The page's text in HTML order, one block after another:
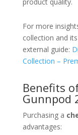
product quality.
For more
collection and
external guide:
Collection –
Benefits
Gunnpod
Purchasing a
advantages: